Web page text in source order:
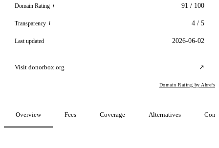
Domain Rating i 91 / 100
Transparency i 4 / 5
Last updated 2026-06-02
Visit donorbox.org ↗
Domain Rating by Ahrefs
Overview Fees Coverage Alternatives